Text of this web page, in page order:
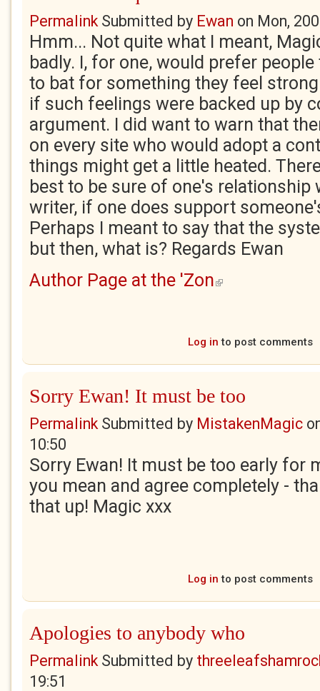
PermalinkSubmitted by Ewan on Mon,
Hmm... Not quite what I meant,
badly. I, for one, would prefer
to bat for something they feel
if such feelings were backed up by
argument. I did want to warn that
on every site who would adopt a
things might get a little heated.
best to be sure of one's relationship
writer, if one does support
Perhaps I meant to say that the
but then, what is? Regards Ewan
Author Page at the 'Zon (link is external)
Log in to post comments
Sorry Ewan! It must be too
PermalinkSubmitted by MistakenMagic
10:50
Sorry Ewan! It must be too early for
you mean and agree completely -
that up! Magic xxx
Log in to post comments
Apologies to anybody who
PermalinkSubmitted by
19:51